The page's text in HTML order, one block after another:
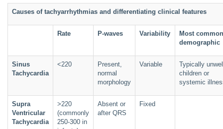
Causes of tachyarrhythmias and differentiating clinical features
Rate P-waves Variability
Most common
demographic
Sinus
Tachycardia
<220
Present,
normal
morphology
Variable
Typically
children or
systemic
Supra
Ventricular
Tachycardia
>220
(commonly
250-300 in
Absent or
after QRS
Fixed